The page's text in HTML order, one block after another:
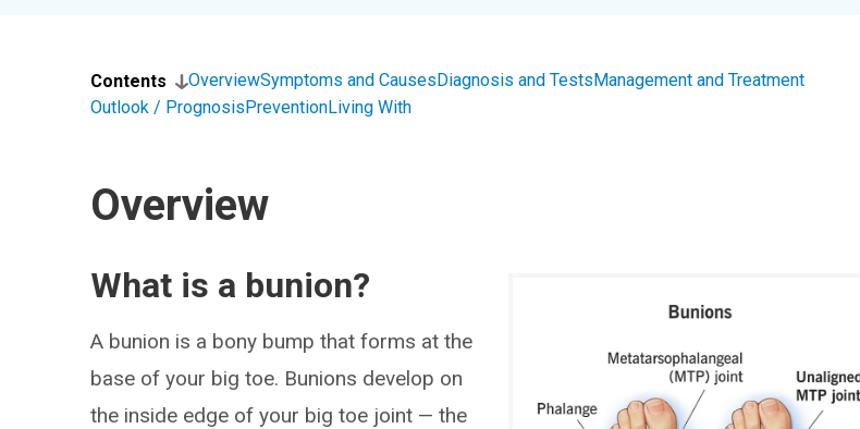
Contents OverviewSymptoms and CausesDiagnosis and TestsManagement and Treatment
Outlook / PrognosisPreventionLiving With
Overview
What is a bunion?
A bunion is a bony bump that forms at the
base of your big toe. Bunions develop on
the inside edge of your big toe joint — the